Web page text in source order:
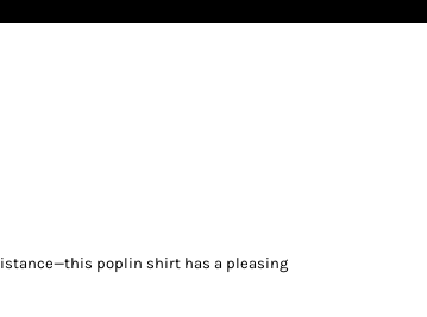
poplin shirt has a pleasing